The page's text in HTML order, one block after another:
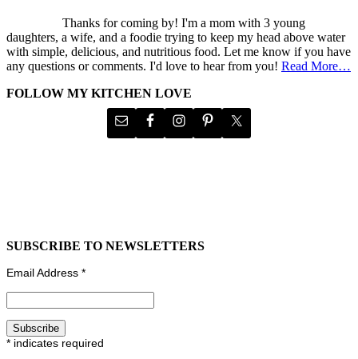
Thanks for coming by! I'm a mom with 3 young
daughters, a wife, and a foodie trying to keep my head above water
with simple, delicious, and nutritious food. Let me know if you have
any questions or comments. I'd love to hear from you! Read More…
FOLLOW MY KITCHEN LOVE
SUBSCRIBE TO NEWSLETTERS
Email Address *
* indicates required